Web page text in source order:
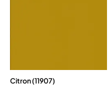
Citron (11907)